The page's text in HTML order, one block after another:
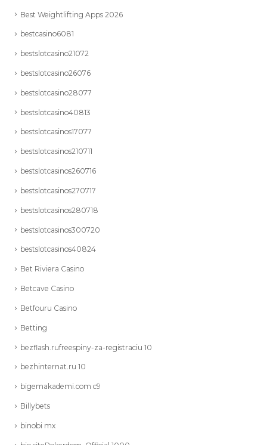
Best Weightlifting Apps 2026
bestcasino6081
bestslotcasino21072
bestslotcasino26076
bestslotcasino28077
bestslotcasino40813
bestslotcasinos17077
bestslotcasinos210711
bestslotcasinos260716
bestslotcasinos270717
bestslotcasinos280718
bestslotcasinos300720
bestslotcasinos40824
Bet Riviera Casino
Betcave Casino
Betfouru Casino
Betting
bezflash.rufreespiny-za-registraciu 10
bezhinternat.ru 10
bigemakademi.com c9
Billybets
binobi mx